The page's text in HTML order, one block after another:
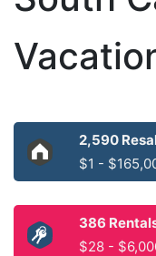
2,590
$1 -
386
$28 -